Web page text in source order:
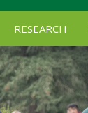
RESEARCH